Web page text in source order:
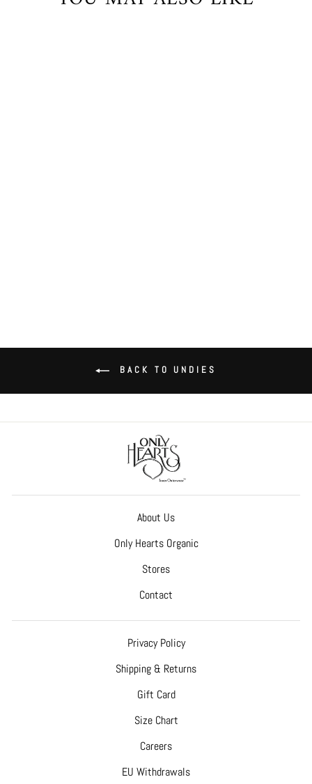
BACK TO UNDIES
About Us
Only Hearts Organic
Stores
Contact
Privacy Policy
Shipping & Returns
Gift Card
Size Chart
Careers
EU Withdrawals